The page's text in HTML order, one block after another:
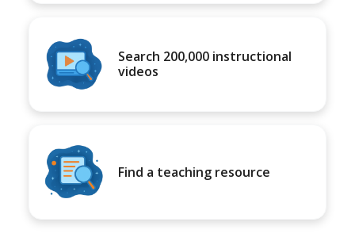
Search 200,000 instructional
videos
Find a teaching resource